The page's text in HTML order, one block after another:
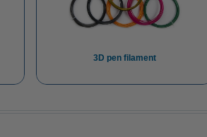
3D pen filament